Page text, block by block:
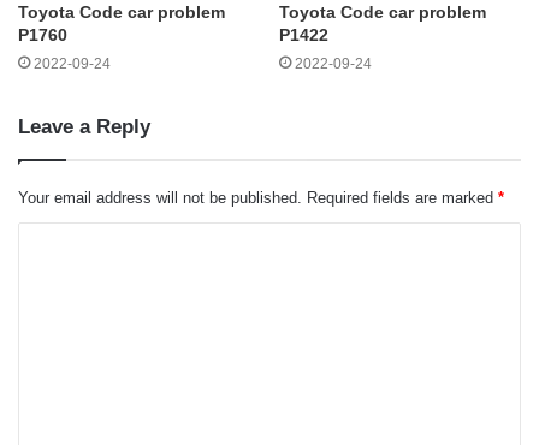
Toyota Code car problem
P1760
2022-09-24
Toyota Code car problem
P1422
2022-09-24
Leave a Reply
Your email address will not be published. Required fields are marked *